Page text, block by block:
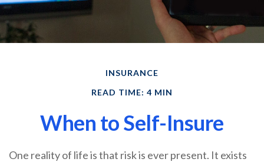
INSURANCE
READ TIME: 4 MIN
When to Self-Insure
One reality of life is that risk is ever present. It exists